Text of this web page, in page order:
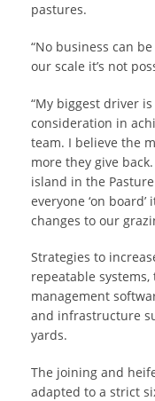
pastures.
“No business can
our scale it’s not
“My biggest driver
consideration in
team. I believe the
more they give
island in the
everyone ‘on
changes to our
Strategies to
repeatable
management
and infrastructure
yards.
The joining and
adapted to a strict